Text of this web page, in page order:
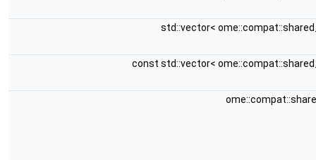
std::vector<
const std::vector<